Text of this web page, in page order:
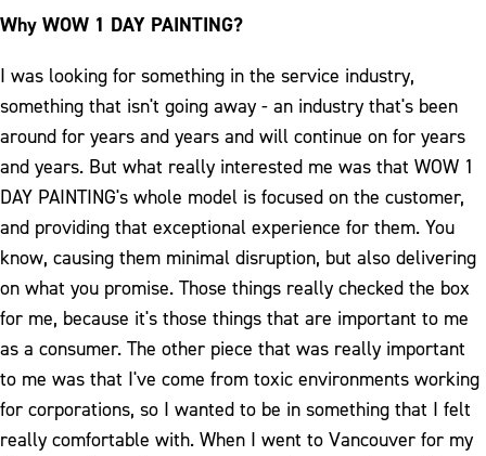
Why WOW 1 DAY PAINTING?
I was looking for something in the service industry,
something that isn't going away - an industry that's been
around for years and years and will continue on for years
and years. But what really interested me was that WOW 1
DAY PAINTING's whole model is focused on the customer,
and providing that exceptional experience for them. You
know, causing them minimal disruption, but also delivering
on what you promise. Those things really checked the box
for me, because it's those things that are important to me
as a consumer. The other piece that was really important
to me was that I've come from toxic environments working
for corporations, so I wanted to be in something that I felt
really comfortable with. When I went to Vancouver for my